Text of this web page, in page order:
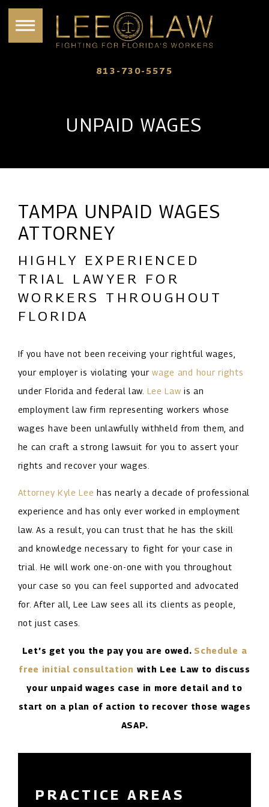
813-730-5575
UNPAID WAGES
TAMPA UNPAID WAGES
ATTORNEY
HIGHLY EXPERIENCED
TRIAL LAWYER FOR
WORKERS THROUGHOUT
FLORIDA
If you have not been receiving your rightful wages,
your employer is violating yourwage and hour rights
under Florida and federal law. Lee Law is an
employment law firm representing workers whose
wages have been unlawfully withheld from them, and
he can craft a strong lawsuit for you to assert your
rights and recover your wages.
Attorney Kyle Lee has nearly a decade of professional
experience and has only ever worked in employment
law. As a result, you can trust that he has the skill
and knowledge necessary to fight for your case in
trial. He will work one-on-one with you throughout
your case so you can feel supported and advocated
for. After all, Lee Law sees all its clients as people,
not just cases.
Let’s get you the pay you are owed. Schedule a
free initial consultation with Lee Law to discuss
your unpaid wages case in more detail and to
start on a plan of action to recover those wages
ASAP.
PRACTICE AREAS